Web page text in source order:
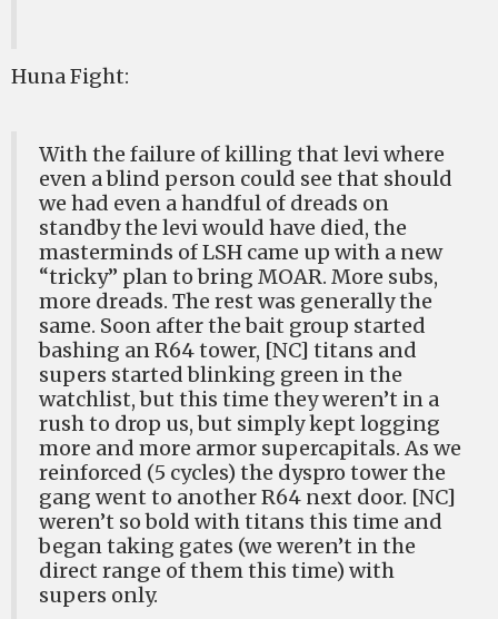
Huna Fight:
With the failure of killing that levi where
even a blind person could see that should
we had even a handful of dreads on
standby the levi would have died, the
masterminds of LSH came up with a new
“tricky” plan to bring MOAR. More subs,
more dreads. The rest was generally the
same. Soon after the bait group started
bashing an R64 tower, [NC] titans and
supers started blinking green in the
watchlist, but this time they weren’t in a
rush to drop us, but simply kept logging
more and more armor supercapitals. As we
reinforced (5 cycles) the dyspro tower the
gang went to another R64 next door. [NC]
weren’t so bold with titans this time and
began taking gates (we weren’t in the
direct range of them this time) with
supers only.